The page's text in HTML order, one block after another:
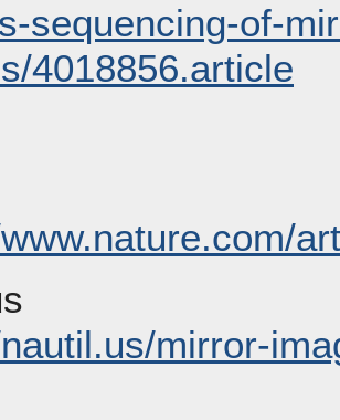
sequencing-of-
4018856.article
mirror-